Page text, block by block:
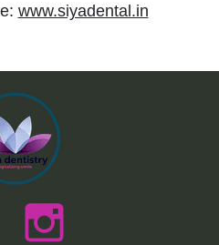
www.siyadental.in